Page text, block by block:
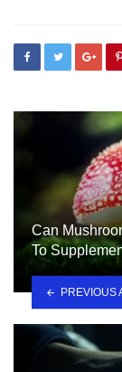
Can
To
PREVIOUS